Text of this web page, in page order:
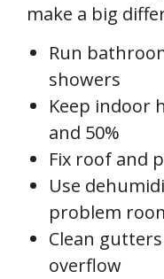
make a big
Run
showers
Keep indoor
and 50%
Fix roof and
Use
problem
Clean
overflow